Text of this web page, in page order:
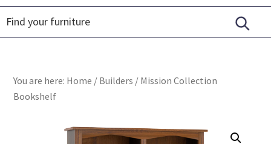
You are here: Home / Builders / Mission Collection
Bookshelf